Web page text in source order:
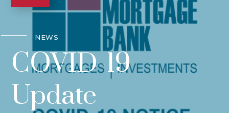
NEWS
COVID-19
Update